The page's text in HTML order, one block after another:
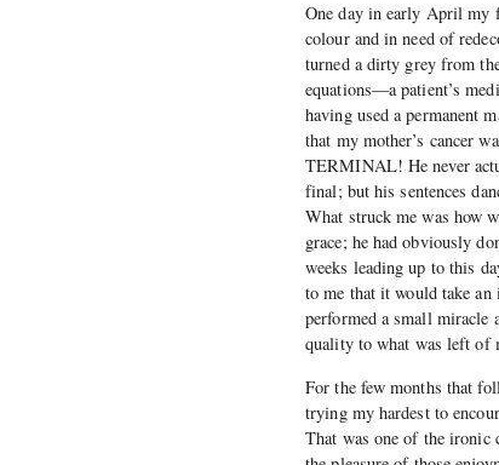
One day in early April my
colour and in need of
turned a dirty grey from
equations—a patient’s
having used a permanent
that my mother’s cancer
TERMINAL! He never
final; but his sentences
What struck me was how
grace; he had obviously
weeks leading up to this
to me that it would take an
performed a small miracle
quality to what was left of
For the few months that
trying my hardest to
That was one of the ironic